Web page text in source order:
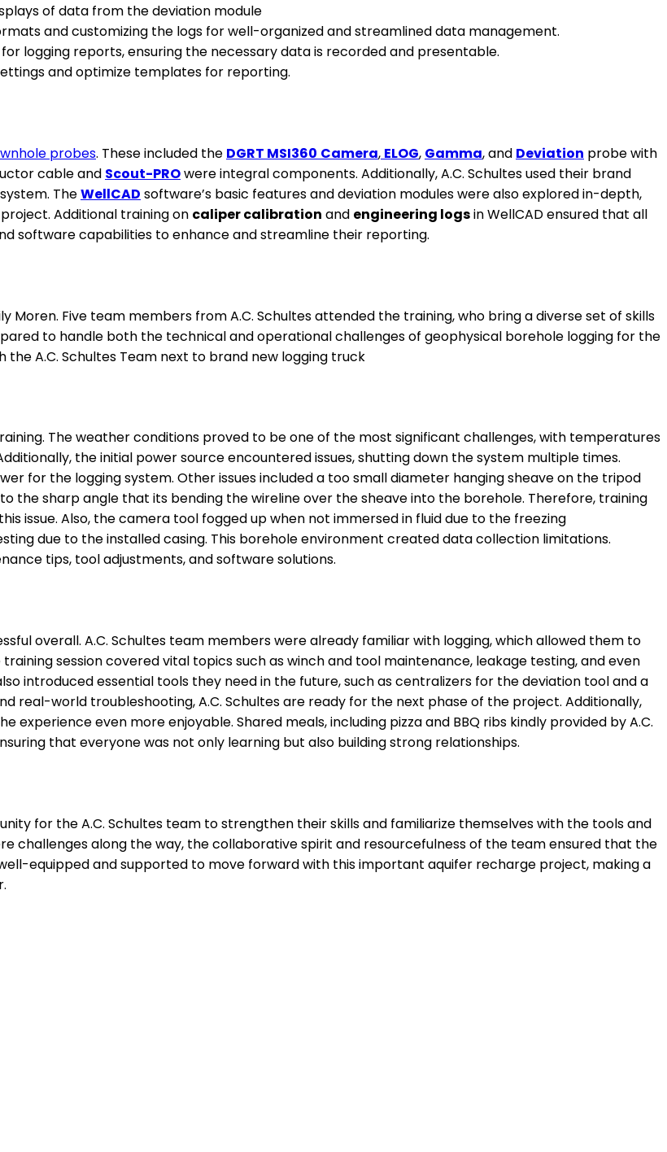
of data from the deviation module
and customizing the logs for well-organized and streamlined data management.
logging reports, ensuring the necessary data is recorded and presentable.
and optimize templates for reporting.
probes. These included the DGRT MSI360 Camera, ELOG, Gamma, and Deviation probe with
cable and Scout-PROwere integral components. Additionally, A.C. Schultes used their brand
TheWellCAD software’s basic features and deviation modules were also explored in-depth,
Additional training on caliper calibration and engineering logsin WellCAD ensured that all
software capabilities to enhance and streamline their reporting.
Moren. Five team members from A.C. Schultes attended the training, who bring a diverse set of skills
to handle both the technical and operational challenges of geophysical borehole logging for the
The weather conditions proved to be one of the most significant challenges, with temperatures
the initial power source encountered issues, shutting down the system multiple times.
for the logging system. Other issues included a too small diameter hanging sheave on the tripod
the sharp angle that its bending the wireline over the sheave into the borehole. Therefore, training
issue. Also, the camera tool fogged up when not immersed in fluid due to the freezing
due to the installed casing. This borehole environment created data collection limitations.
tips, tool adjustments, and software solutions.
overall. A.C. Schultes team members were already familiar with logging, which allowed them to
session covered vital topics such as winch and tool maintenance, leakage testing, and even
introduced essential tools they need in the future, such as centralizers for the deviation tool and a
real-world troubleshooting, A.C. Schultes are ready for the next phase of the project. Additionally,
even more enjoyable. Shared meals, including pizza and BBQ ribs kindly provided by A.C.
that everyone was not only learning but also building strong relationships.
for the A.C. Schultes team to strengthen their skills and familiarize themselves with the tools and
challenges along the way, the collaborative spirit and resourcefulness of the team ensured that the
equipped and supported to move forward with this important aquifer recharge project, making a